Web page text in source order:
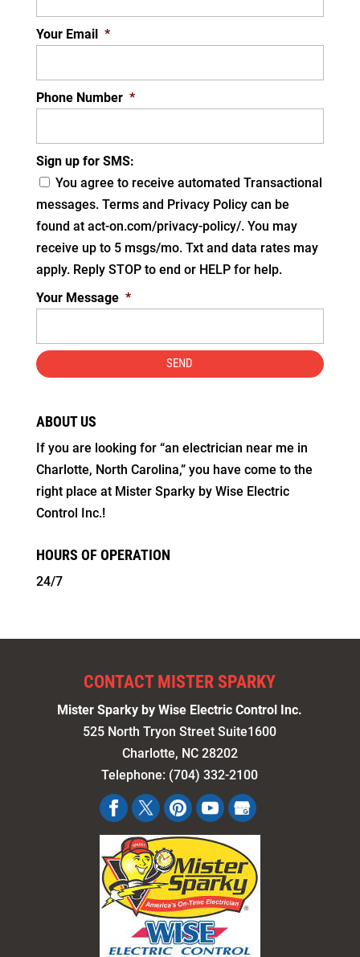
Your Email *
Phone Number *
Sign up for SMS:
You agree to receive automated Transactional
messages. Terms and Privacy Policy can be
found at act-on.com/privacy-policy/. You may
receive up to 5 msgs/mo. Txt and data rates may
apply. Reply STOP to end or HELP for help.
Your Message *
ABOUT US
If you are looking for “an electrician near me in
Charlotte, North Carolina,” you have come to the
right place at Mister Sparky by Wise Electric
Control Inc.!
HOURS OF OPERATION
24/7
CONTACT MISTER SPARKY
Mister Sparky by Wise Electric Control Inc.
525 North Tryon Street Suite1600
Charlotte, NC 28202
Telephone: (704) 332-2100